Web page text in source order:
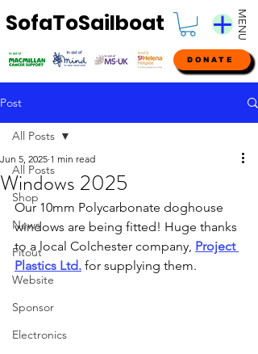
SofaToSailboat MENU
DONATE
Post
All Posts
Shop
News
Fitout
Website
Sponsor
Electronics
All Posts
Windows 2025
Jun 5, 2025 1 min read
Our 10mm Polycarbonate doghouse
windows are being fitted! Huge thanks
to a local Colchester company, Project
Plastics Ltd. for supplying them.